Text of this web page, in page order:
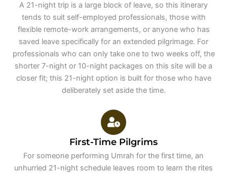
A 21-night trip is a large block of leave, so this itinerary
tends to suit self-employed professionals, those with
flexible remote-work arrangements, or anyone who has
saved leave specifically for an extended pilgrimage. For
professionals who can only take one to two weeks off, the
shorter 7-night or 10-night packages on this site will be a
closer fit; this 21-night option is built for those who have
deliberately set aside the time.
First-Time Pilgrims
For someone performing Umrah for the first time, an
unhurried 21-night schedule leaves room to learn the rites